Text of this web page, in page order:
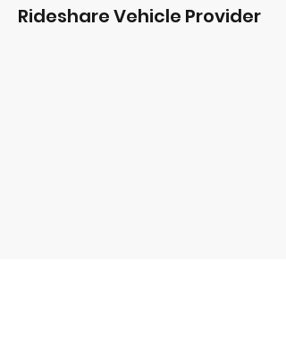
Rideshare Vehicle Provider